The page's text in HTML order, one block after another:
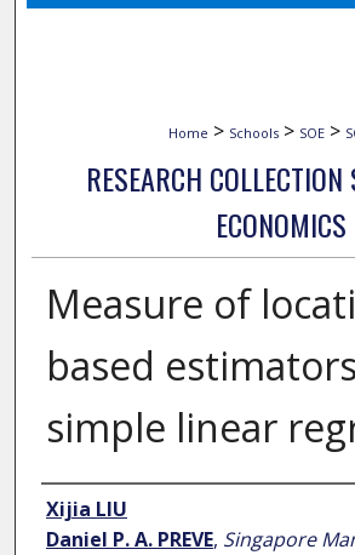
Home > Schools > SOE >
RESEARCH
ECONOMICS
Measure of
based
simple linear
Author
Xijia LIU
Daniel P. A. PREVE, Singapore